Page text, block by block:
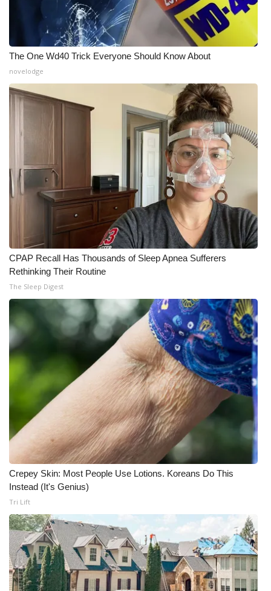
Pets Without Partners
Big Deals
WCBI Medical Expert
Hosford Legal Line
CHANNELS
WCBI Channel Updates
CBSN Livefeed
My MS
Fox 4
WCBI – LP
What’s On
Ion Plus
ABOUT US
FCC Applications
About WCBI-TV
Contact Us
Employment
WCBI FCC Reports
Intern With Us
The One Wd40 Trick Everyone Should Know About
novelodge
CPAP Recall Has Thousands of Sleep Apnea Sufferers
Rethinking Their Routine
The Sleep Digest
Crepey Skin: Most People Use Lotions. Koreans Do This
Instead (It's Genius)
Tri Lift